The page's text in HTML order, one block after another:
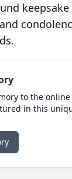
to the online
in this